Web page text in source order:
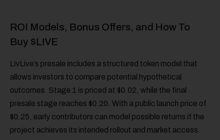
ROI Models, Bonus Offers, and How To
Buy $LIVE
LivLive’s presale includes a structured token model that
allows investors to compare potential hypothetical
outcomes. Stage 1 is priced at $0.02, while the final
presale stage reaches $0.20. With a public launch price of
$0.25, early contributors can model possible returns if the
project achieves its intended rollout and market access.